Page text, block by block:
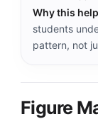
Why this
students
pattern, not
Figure